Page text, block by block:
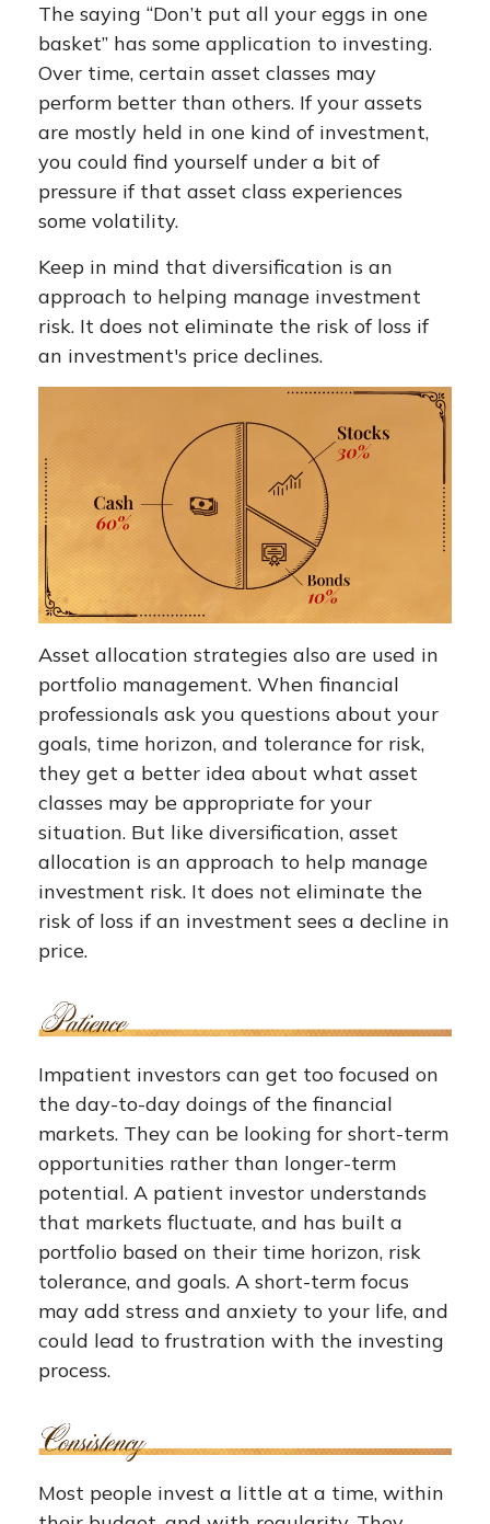
The saying “Don’t put all your eggs in one
basket” has some application to investing.
Over time, certain asset classes may
perform better than others. If your assets
are mostly held in one kind of investment,
you could find yourself under a bit of
pressure if that asset class experiences
some volatility.
Keep in mind that diversification is an
approach to helping manage investment
risk. It does not eliminate the risk of loss if
an investment's price declines.
Asset allocation strategies also are used in
portfolio management. When financial
professionals ask you questions about your
goals, time horizon, and tolerance for risk,
they get a better idea about what asset
classes may be appropriate for your
situation. But like diversification, asset
allocation is an approach to help manage
investment risk. It does not eliminate the
risk of loss if an investment sees a decline in
price.
Impatient investors can get too focused on
the day-to-day doings of the financial
markets. They can be looking for short-term
opportunities rather than longer-term
potential. A patient investor understands
that markets fluctuate, and has built a
portfolio based on their time horizon, risk
tolerance, and goals. A short-term focus
may add stress and anxiety to your life, and
could lead to frustration with the investing
process.
Most people invest a little at a time, within